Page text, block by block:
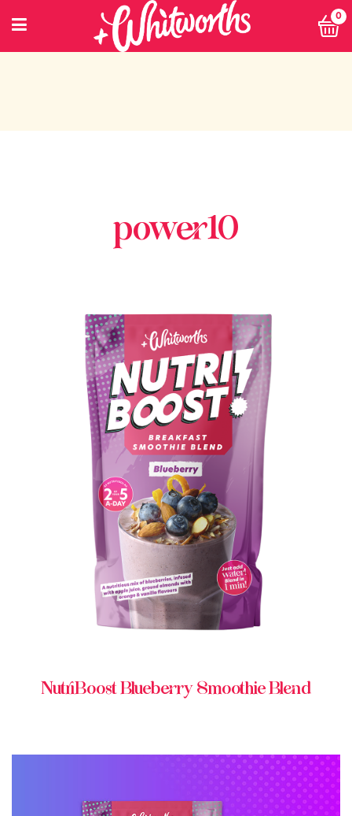
0
power10
BUY IN STORE
NutriBoost Blueberry Smoothie Blend